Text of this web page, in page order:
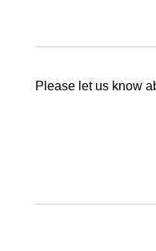
Please let us know